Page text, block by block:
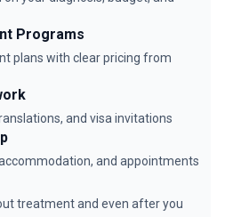
Programs
plans with clear pricing from
and visa invitations
and appointments
treatment and even after you